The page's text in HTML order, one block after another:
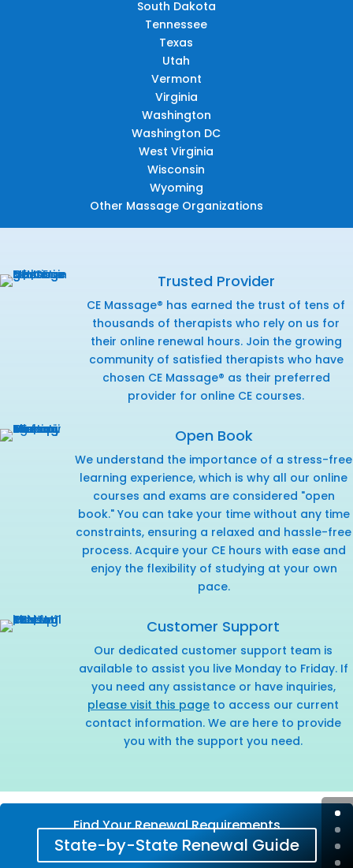
South Dakota
Tennessee
Texas
Utah
Vermont
Virginia
Washington
Washington DC
West Virginia
Wisconsin
Wyoming
Other Massage Organizations
Trusted Provider
CE Massage® has earned the trust of tens of
thousands of therapists who rely on us for
their online renewal hours. Join the growing
community of satisfied therapists who have
chosen CE Massage® as their preferred
provider for online CE courses.
Open Book
We understand the importance of a stress-free
learning experience, which is why all our online
courses and exams are considered "open
book." You can take your time without any time
constraints, ensuring a relaxed and hassle-free
process. Acquire your CE hours with ease and
enjoy the flexibility of studying at your own
pace.
Customer Support
Our dedicated customer support team is
available to assist you live Monday to Friday. If
you need any assistance or have inquiries,
please visit this page to access our current
contact information. We are here to provide
you with the support you need.
Find Your Renewal Requirements
State-by-State Renewal Guide